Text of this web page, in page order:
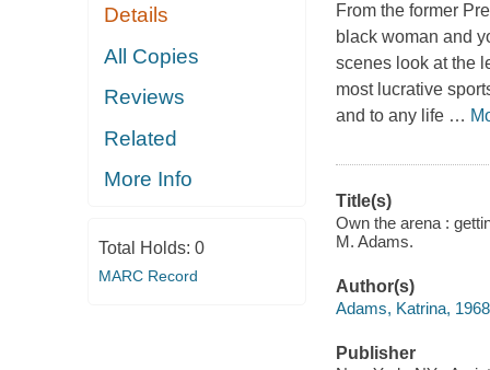
Details
All Copies
Reviews
Related
More Info
Total Holds: 0
MARC Record
From the former
black woman and
scenes look at the
most lucrative
and to any life …
Title(s)
Own the arena :
M. Adams.
Author(s)
Adams, Katrina,
Publisher